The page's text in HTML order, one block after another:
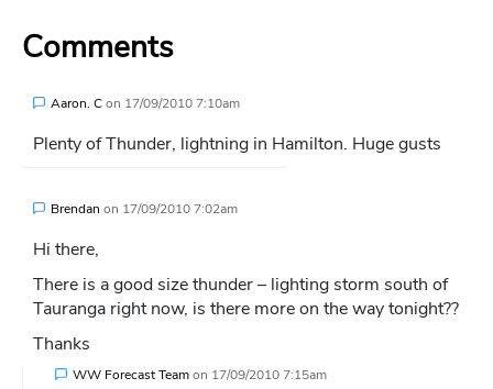
Comments
Aaron. Con 17/09/2010 7:10am
Plenty of Thunder, lightning in Hamilton. Huge gusts
Brendan on 17/09/2010 7:02am
Hi there,
There is a good size thunder – lighting storm south of
Tauranga right now, is there more on the way tonight??
Thanks
WW Forecast Teamon 17/09/2010 7:15am